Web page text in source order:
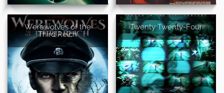
Werewolves of the
Third Reich
Twenty Twenty-Four